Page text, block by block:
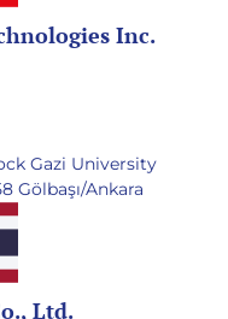
Inc.
Gazi University
Gölbaşı/Ankara
Ltd.